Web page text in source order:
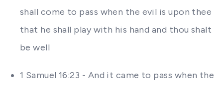
shall come to pass when the evil is upon thee
that he shall play with his hand and thou shalt
be well
1 Samuel 16:23 - And it came to pass when the